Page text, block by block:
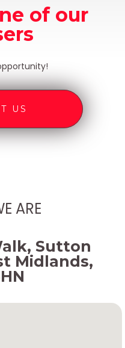
of our
US
ARE
Sutton
Midlands,